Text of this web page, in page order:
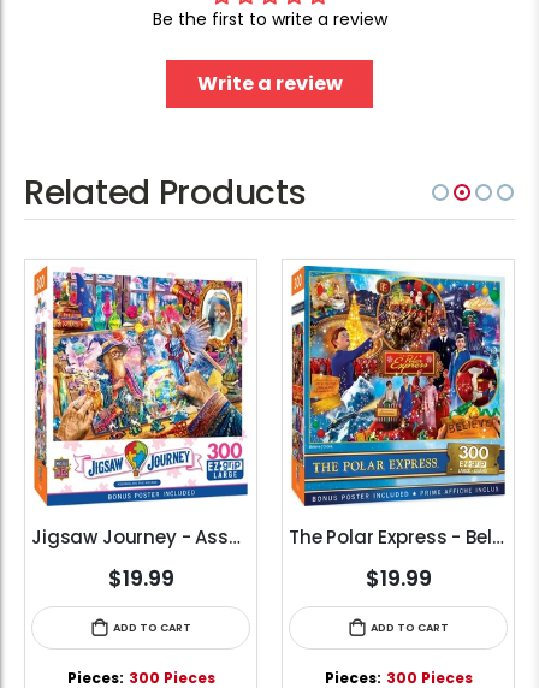
Be the first to write a review
Write a review
Related Products
Jigsaw Journey - Assembling the Arcane (300pcs) (EZ Grip)
$19.99
ADD TO CART
Pieces: 300 Pieces
The Polar Express - Believe (300pcs) (EZ Grip)
$19.99
ADD TO CART
Pieces: 300 Pieces